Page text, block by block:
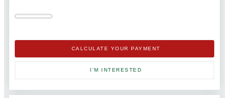
CALCULATE YOUR PAYMENT
I'M INTERESTED